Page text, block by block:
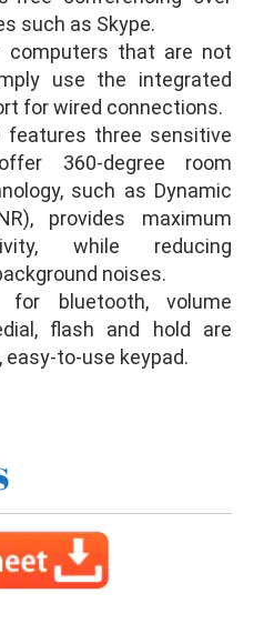
such as Skype.
computers that are not
use the integrated
for wired connections.
features three sensitive
360-degree room
such as Dynamic
provides maximum
while reducing
noises.
for bluetooth, volume
flash and hold are
easy-to-use keypad.